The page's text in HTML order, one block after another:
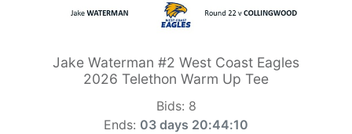
Jake Waterman #2 West Coast Eagles
2026 Telethon Warm Up Tee
Bids: 8
Ends: 03 days 20:44:09